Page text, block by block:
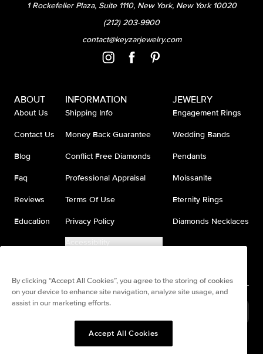
1 Rockefeller Plaza, Suite 1110, New York, New York 10020
(212) 203-9900
contact@keyzarjewelry.com
ABOUT
About Us
Contact Us
Blog
Faq
Reviews
Education
INFORMATION
Shipping Info
Money Back Guarantee
Conflict Free Diamonds
Professional Appraisal
Terms Of Use
Privacy Policy
Accessibility
JEWELRY
Engagement Rings
Wedding Bands
Pendants
Moissanite
Eternity Rings
Diamonds Necklaces
By clicking “Accept All Cookies”, you agree to the storing of cookies
on your device to enhance site navigation, analyze site usage, and
assist in our marketing efforts.
Accept All Cookies